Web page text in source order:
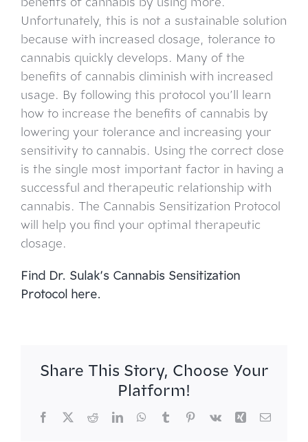
Unfortunately, this is not a sustainable solution
because with increased dosage, tolerance to
cannabis quickly develops. Many of the
benefits of cannabis diminish with increased
usage. By following this protocol you’ll learn
how to increase the benefits of cannabis by
lowering your tolerance and increasing your
sensitivity to cannabis. Using the correct dose
is the single most important factor in having a
successful and therapeutic relationship with
cannabis. The Cannabis Sensitization Protocol
will help you find your optimal therapeutic
dosage.
Find Dr. Sulak’s Cannabis Sensitization
Protocol here.
Share This Story, Choose Your
Platform!
Facebook
X RedditLinkedInWhatsApp
TumblrPinterest
Vk Xing Email